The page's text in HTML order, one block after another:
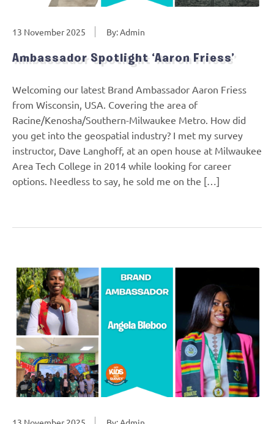
13 November 2025 By: Admin
Ambassador Spotlight ‘Aaron Friess’
Welcoming our latest Brand Ambassador Aaron Friess
from Wisconsin, USA. Covering the area of
Racine/Kenosha/Southern-Milwaukee Metro. How did
you get into the geospatial industry? I met my survey
instructor, Dave Langhoff, at an open house at Milwaukee
Area Tech College in 2014 while looking for career
options. Needless to say, he sold me on the […]